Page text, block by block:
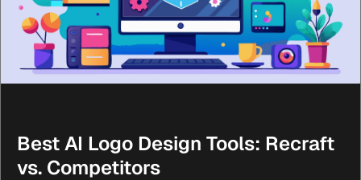
Best AI Logo Design Tools: Recraft
vs. Competitors